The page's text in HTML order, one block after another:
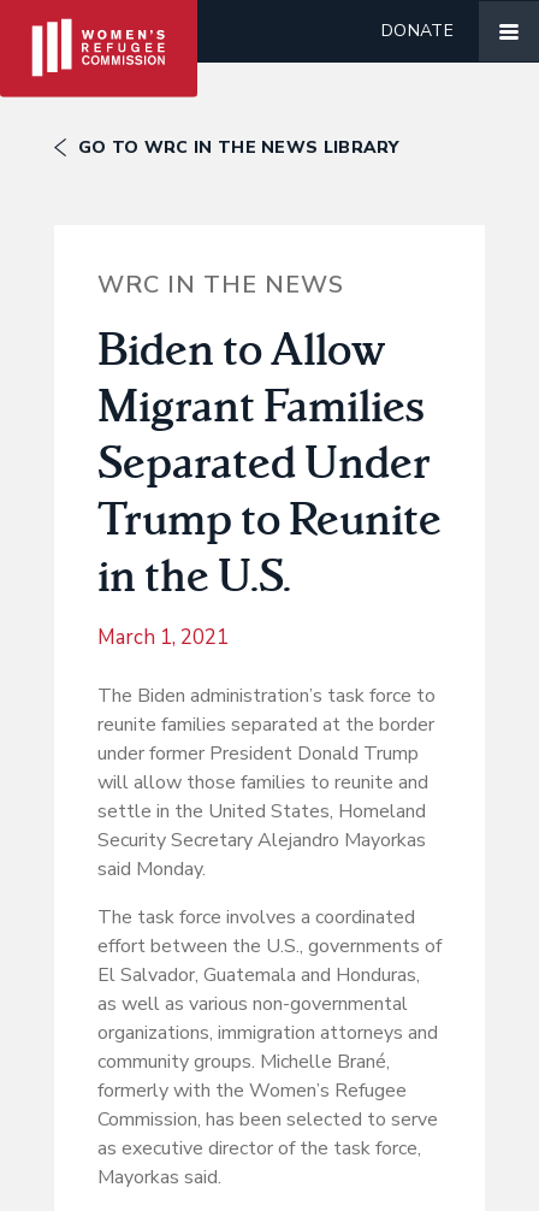
DONATE
GO TO WRC IN THE NEWS LIBRARY
WRC IN THE NEWS
Biden to Allow
Migrant Families
Separated Under
Trump to Reunite
in the U.S.
March 1, 2021
The Biden administration’s task force to
reunite families separated at the border
under former President Donald Trump
will allow those families to reunite and
settle in the United States, Homeland
Security Secretary Alejandro Mayorkas
said Monday.
The task force involves a coordinated
effort between the U.S., governments of
El Salvador, Guatemala and Honduras,
as well as various non-governmental
organizations, immigration attorneys and
community groups. Michelle Brané,
formerly with the Women’s Refugee
Commission, has been selected to serve
as executive director of the task force,
Mayorkas said.